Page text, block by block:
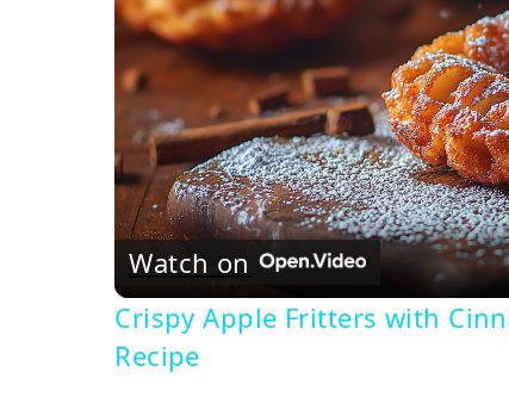
Watch on
Crispy Apple Fritters with
Recipe